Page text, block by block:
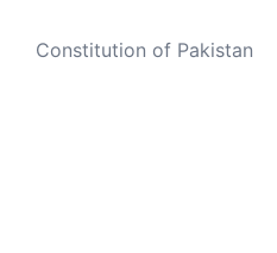
Constitution of Pakistan